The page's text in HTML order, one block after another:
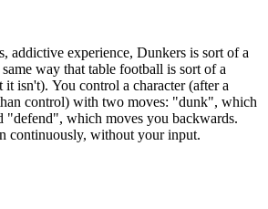
addictive experience, Dunkers is sort of a
way that table football is sort of a
isn't). You control a character (after a
control) with two moves: "dunk", which
"defend", which moves you backwards.
continuously, without your input.